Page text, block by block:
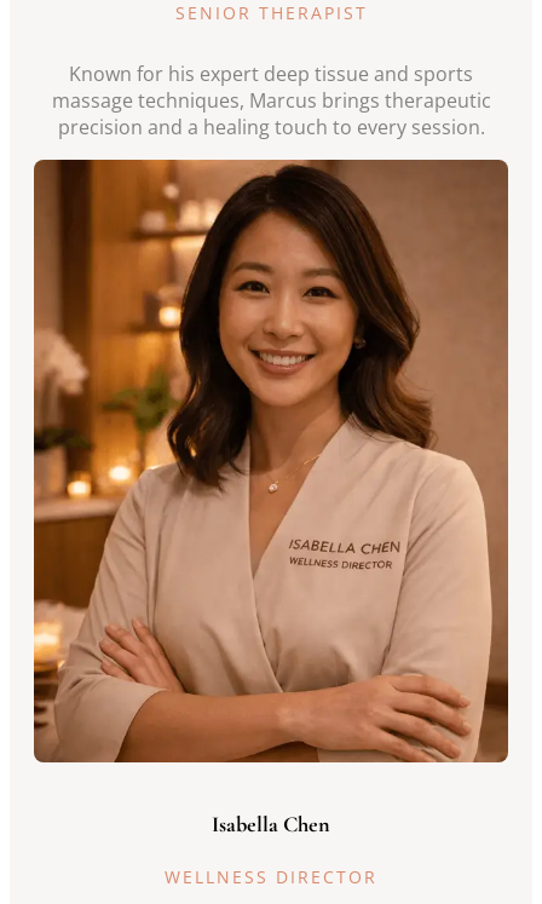
SENIOR THERAPIST
Known for his expert deep tissue and sports
massage techniques, Marcus brings therapeutic
precision and a healing touch to every session.
Isabella Chen
WELLNESS DIRECTOR